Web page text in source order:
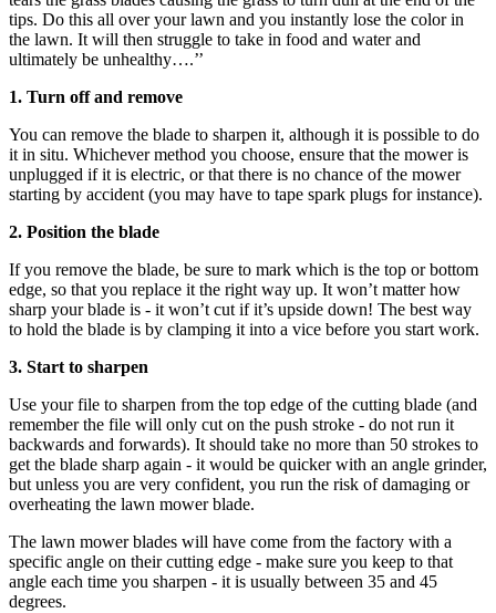
tips. Do this all over your lawn and you instantly lose the color in
the lawn. It will then struggle to take in food and water and
ultimately be unhealthy….’’
1. Turn off and remove
You can remove the blade to sharpen it, although it is possible to do
it in situ. Whichever method you choose, ensure that the mower is
unplugged if it is electric, or that there is no chance of the mower
starting by accident (you may have to tape spark plugs for instance).
2. Position the blade
If you remove the blade, be sure to mark which is the top or bottom
edge, so that you replace it the right way up. It won’t matter how
sharp your blade is - it won’t cut if it’s upside down! The best way
to hold the blade is by clamping it into a vice before you start work.
3. Start to sharpen
Use your file to sharpen from the top edge of the cutting blade (and
remember the file will only cut on the push stroke - do not run it
backwards and forwards). It should take no more than 50 strokes to
get the blade sharp again - it would be quicker with an angle grinder,
but unless you are very confident, you run the risk of damaging or
overheating the lawn mower blade.
The lawn mower blades will have come from the factory with a
specific angle on their cutting edge - make sure you keep to that
angle each time you sharpen - it is usually between 35 and 45
degrees.